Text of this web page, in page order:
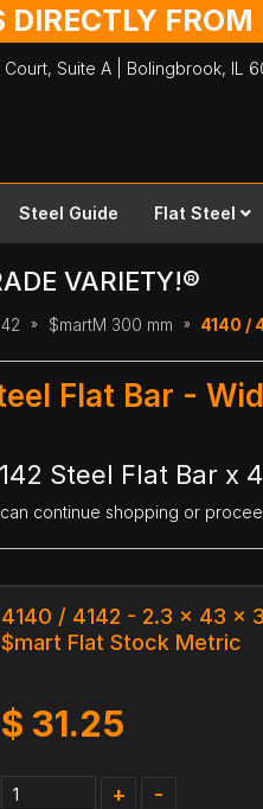
DIRECTLY
Suite A | Bolingbrook, IL
Steel Guide Flat Steel
VARIETY!®
$martM 300 mm 4140 /
Flat Bar -
Steel Flat Bar x
continue shopping or
4140 / 4142 - 2.3 x 43 x
$mart Flat Stock Metric
$ 31.25
+ -